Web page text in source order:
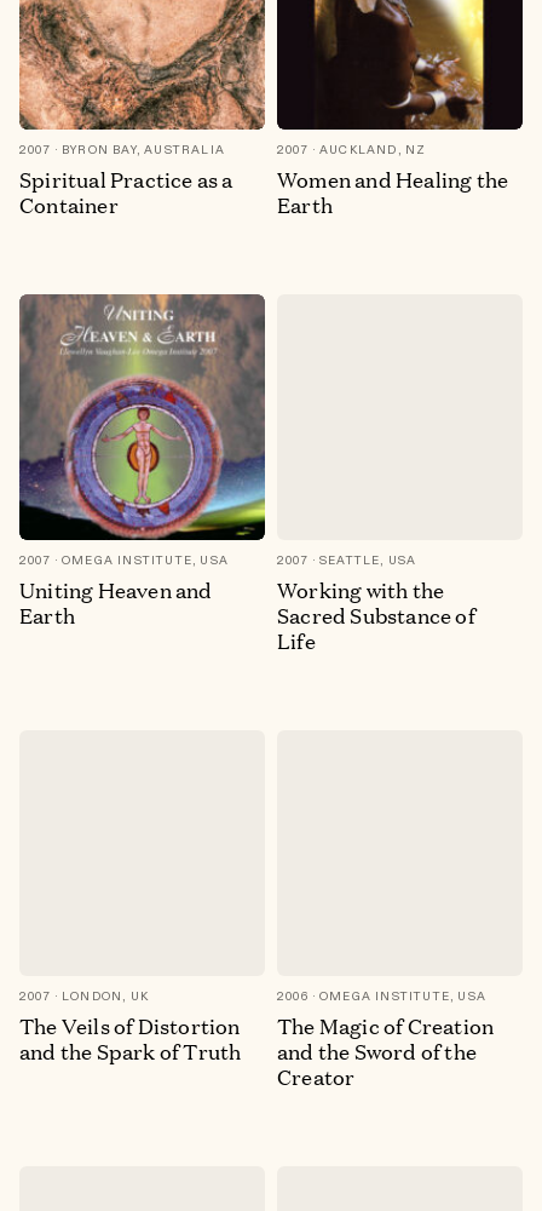
2007 BYRON BAY, AUSTRALIA
Spiritual Practice as a
Container
2007 AUCKLAND, NZ
Women and Healing the
Earth
2007 OMEGA INSTITUTE, USA
Uniting Heaven and
Earth
2007 SEATTLE, USA
Working with the
Sacred Substance of
Life
2007 LONDON, UK
The Veils of Distortion
and the Spark of Truth
2006 OMEGA INSTITUTE, USA
The Magic of Creation
and the Sword of the
Creator